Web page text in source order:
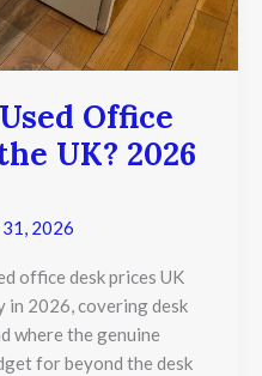
Office
UK? 2026
31, 2026
office desk prices UK
in 2026, covering desk
where the genuine
for beyond the desk